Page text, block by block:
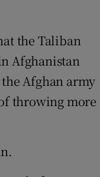
the Taliban
Afghanistan
Afghan army
throwing more